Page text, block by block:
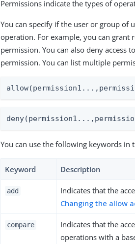
Permissions indicate the types of
You can specify if the user or group of
operation. For example, you can grant
permission. You can also deny access
permission. You can list multiple
You can use the following keywords in
Keyword Description
add Indicates that the
Changing the allow
compare Indicates that the
operations with a